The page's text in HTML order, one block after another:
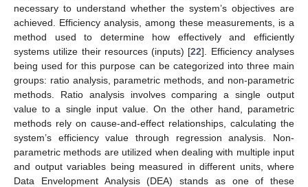
necessary to understand whether the system’s objectives are
achieved. Efficiency analysis, among these measurements, is a
method used to determine how effectively and efficiently
systems utilize their resources (inputs) [22]. Efficiency analyses
being used for this purpose can be categorized into three main
groups: ratio analysis, parametric methods, and non-parametric
methods. Ratio analysis involves comparing a single output
value to a single input value. On the other hand, parametric
methods rely on cause-and-effect relationships, calculating the
system’s efficiency value through regression analysis. Non-
parametric methods are utilized when dealing with multiple input
and output variables being measured in different units, where
Data Envelopment Analysis (DEA) stands as one of these